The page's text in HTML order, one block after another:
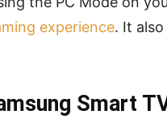
experience. It
Smart